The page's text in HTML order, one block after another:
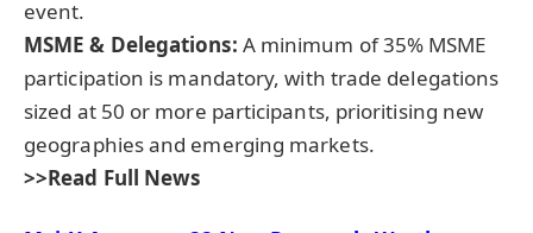
event.
MSME & Delegations: A minimum of 35% MSME
participation is mandatory, with trade delegations
sized at 50 or more participants, prioritising new
geographies and emerging markets.
>>Read Full News